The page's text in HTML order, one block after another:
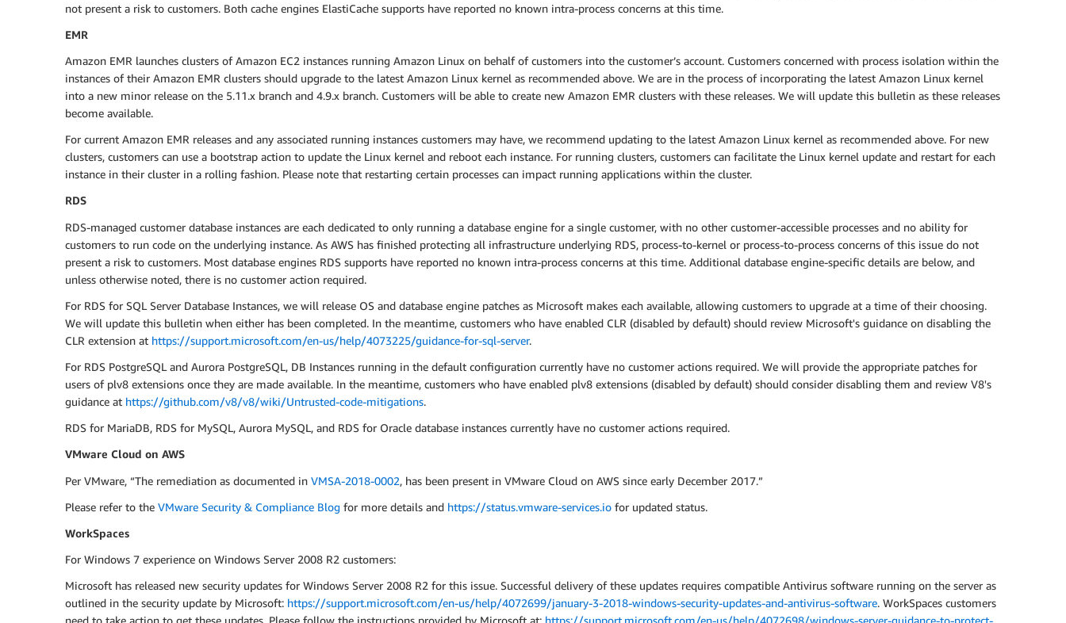
not present a risk to customers. Both cache engines ElastiCache supports have reported no known intra-process concerns at this time.
EMR
Amazon EMR launches clusters of Amazon EC2 instances running Amazon Linux on behalf of customers into the customer’s account. Customers concerned with process isolation within the
instances of their Amazon EMR clusters should upgrade to the latest Amazon Linux kernel as recommended above. We are in the process of incorporating the latest Amazon Linux kernel
into a new minor release on the 5.11.x branch and 4.9.x branch. Customers will be able to create new Amazon EMR clusters with these releases. We will update this bulletin as these releases
become available.
For current Amazon EMR releases and any associated running instances customers may have, we recommend updating to the latest Amazon Linux kernel as recommended above. For new
clusters, customers can use a bootstrap action to update the Linux kernel and reboot each instance. For running clusters, customers can facilitate the Linux kernel update and restart for each
instance in their cluster in a rolling fashion. Please note that restarting certain processes can impact running applications within the cluster.
RDS
RDS-managed customer database instances are each dedicated to only running a database engine for a single customer, with no other customer-accessible processes and no ability for
customers to run code on the underlying instance. As AWS has finished protecting all infrastructure underlying RDS, process-to-kernel or process-to-process concerns of this issue do not
present a risk to customers. Most database engines RDS supports have reported no known intra-process concerns at this time. Additional database engine-specific details are below, and
unless otherwise noted, there is no customer action required.
For RDS for SQL Server Database Instances, we will release OS and database engine patches as Microsoft makes each available, allowing customers to upgrade at a time of their choosing.
We will update this bulletin when either has been completed. In the meantime, customers who have enabled CLR (disabled by default) should review Microsoft's guidance on disabling the
CLR extension at https://support.microsoft.com/en-us/help/4073225/guidance-for-sql-server.
For RDS PostgreSQL and Aurora PostgreSQL, DB Instances running in the default configuration currently have no customer actions required. We will provide the appropriate patches for
users of plv8 extensions once they are made available. In the meantime, customers who have enabled plv8 extensions (disabled by default) should consider disabling them and review V8's
guidance at https://github.com/v8/v8/wiki/Untrusted-code-mitigations.
RDS for MariaDB, RDS for MySQL, Aurora MySQL, and RDS for Oracle database instances currently have no customer actions required.
VMware Cloud on AWS
Per VMware, “The remediation as documented in VMSA-2018-0002, has been present in VMware Cloud on AWS since early December 2017.”
Please refer to the VMware Security & Compliance Blog for more details and https://status.vmware-services.io for updated status.
WorkSpaces
For Windows 7 experience on Windows Server 2008 R2 customers:
Microsoft has released new security updates for Windows Server 2008 R2 for this issue. Successful delivery of these updates requires compatible Antivirus software running on the server as
outlined in the security update by Microsoft: https://support.microsoft.com/en-us/help/4072699/january-3-2018-windows-security-updates-and-antivirus-software. WorkSpaces customers